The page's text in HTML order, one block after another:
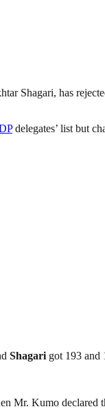
Shagari, has
delegates’ list but
Shagari got 193 and
Mr. Kumo declared